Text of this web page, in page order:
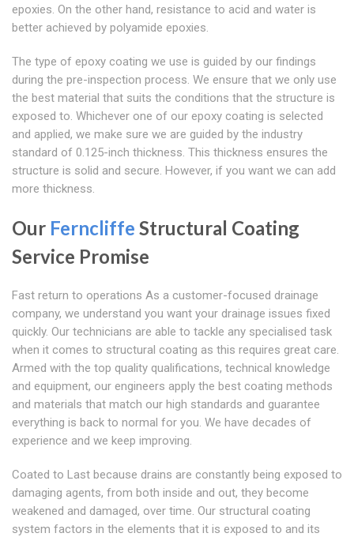
epoxies. On the other hand, resistance to acid and water is
better achieved by polyamide epoxies.
The type of epoxy coating we use is guided by our findings
during the pre-inspection process. We ensure that we only use
the best material that suits the conditions that the structure is
exposed to. Whichever one of our epoxy coating is selected
and applied, we make sure we are guided by the industry
standard of 0.125-inch thickness. This thickness ensures the
structure is solid and secure. However, if you want we can add
more thickness.
Our Ferncliffe Structural Coating
Service Promise
Fast return to operations As a customer-focused drainage
company, we understand you want your drainage issues fixed
quickly. Our technicians are able to tackle any specialised task
when it comes to structural coating as this requires great care.
Armed with the top quality qualifications, technical knowledge
and equipment, our engineers apply the best coating methods
and materials that match our high standards and guarantee
everything is back to normal for you. We have decades of
experience and we keep improving.
Coated to Last because drains are constantly being exposed to
damaging agents, from both inside and out, they become
weakened and damaged, over time. Our structural coating
system factors in the elements that it is exposed to and its